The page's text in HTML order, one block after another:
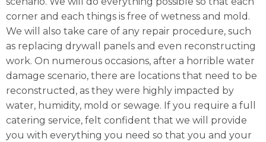
corner and each things is free of wetness and mold.
We will also take care of any repair procedure, such
as replacing drywall panels and even reconstructing
work. On numerous occasions, after a horrible water
damage scenario, there are locations that need to be
reconstructed, as they were highly impacted by
water, humidity, mold or sewage. If you require a full
catering service, felt confident that we will provide
you with everything you need so that you and your